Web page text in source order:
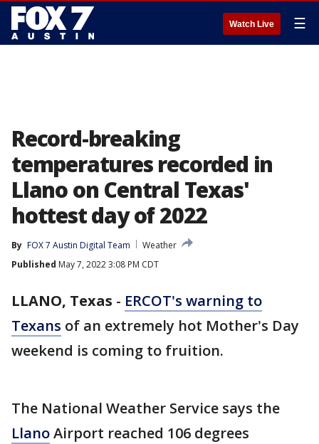
Watch Live ☰
Record-breaking
temperatures recorded in
Llano on Central Texas'
hottest day of 2022
By FOX 7 Austin Digital Team
Weather
Published May 7, 2022 3:08 PM CDT
LLANO, Texas - ERCOT's warning to
Texans of an extremely hot Mother's Day
weekend is coming to fruition.
The National Weather Service says the
LlanoAirport reached 106 degrees